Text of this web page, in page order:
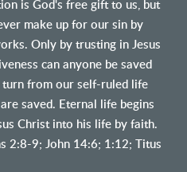
is God's free gift to us, but
make up for our sin by
Only by trusting in Jesus
can anyone be saved
from our self-ruled life
saved. Eternal life begins
Christ into his life by faith.
2:8-9; John 14:6; 1:12; Titus